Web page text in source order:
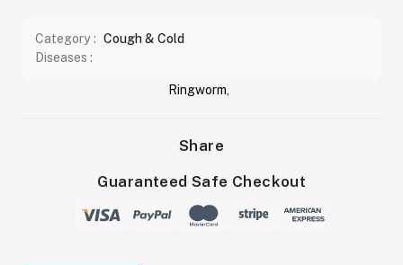
Category : Cough & Cold
Diseases :
Ringworm
Share
Guaranteed Safe Checkout